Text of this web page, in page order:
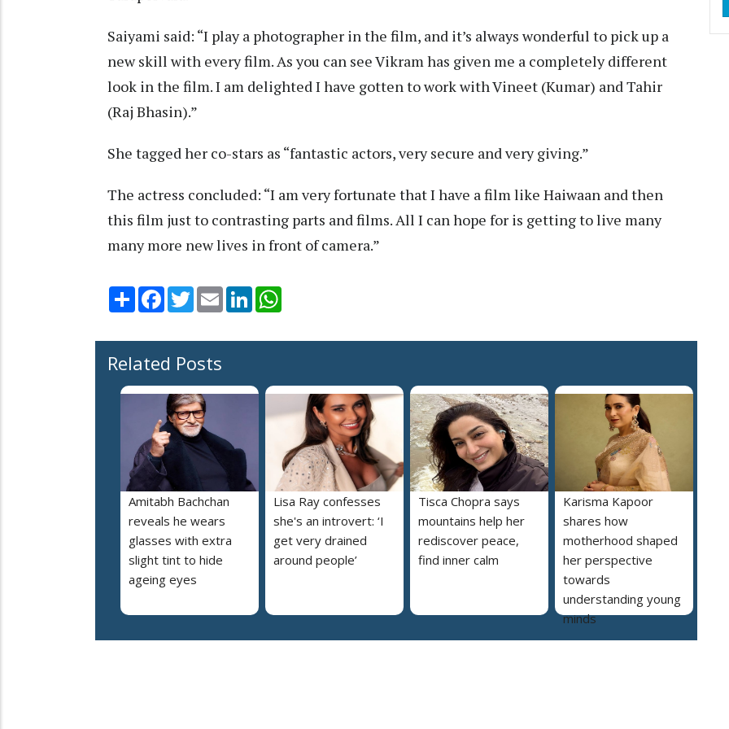
Saiyami said: “I play a photographer in the film, and it’s always wonderful to pick up a
new skill with every film. As you can see Vikram has given me a completely different
look in the film. I am delighted I have gotten to work with Vineet (Kumar) and Tahir
(Raj Bhasin).”
She tagged her co-stars as “fantastic actors, very secure and very giving.”
The actress concluded: “I am very fortunate that I have a film like Haiwaan and then
this film just to contrasting parts and films. All I can hope for is getting to live many
many more new lives in front of camera.”
Share Facebook
TwitterEmail LinkedIn
Related Posts
Amitabh Bachchan
reveals he wears
glasses with extra
slight tint to hide
ageing eyes
Lisa Ray confesses
she's an introvert: ‘I
get very drained
around people’
Tisca Chopra says
mountains help her
rediscover peace,
find inner calm
Karisma Kapoor
shares how
motherhood shaped
her perspective
towards
understanding young
minds